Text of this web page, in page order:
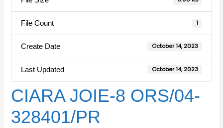
File Count 1
Create Date October 14, 2023
Last Updated October 14, 2023
CIARA JOIE-8 ORS/04-
328401/PR